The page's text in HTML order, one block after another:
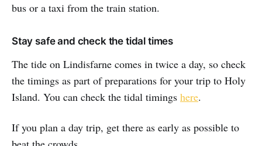
bus or a taxi from the train station.
Stay safe and check the tidal times
The tide on Lindisfarne comes in twice a day, so check
the timings as part of preparations for your trip to Holy
Island. You can check the tidal timings here.
If you plan a day trip, get there as early as possible to